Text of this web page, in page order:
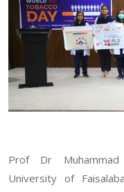
Prof Dr Muhammad
University of